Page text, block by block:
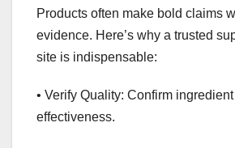
Products often make bold claims
evidence. Here’s why a trusted
site is indispensable:
• Verify Quality: Confirm
effectiveness.